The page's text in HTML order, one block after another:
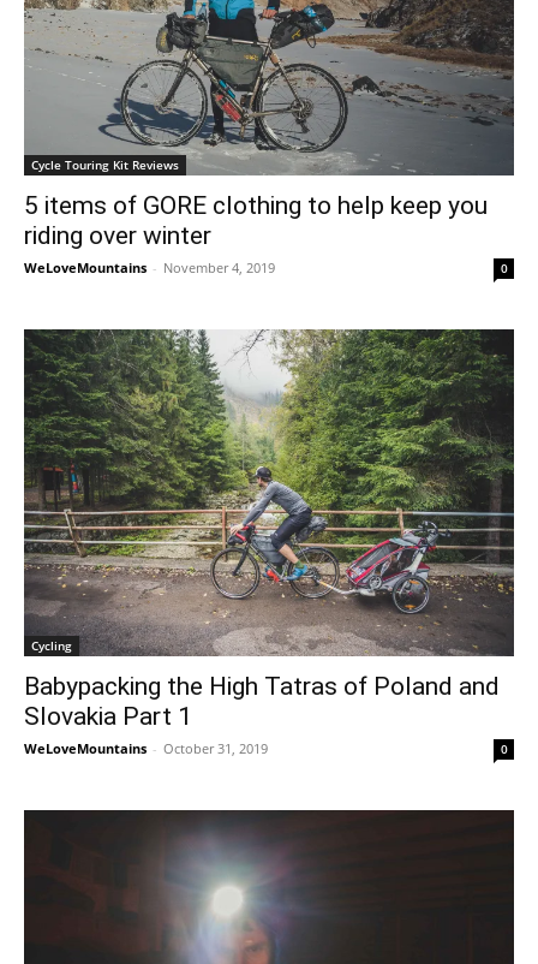
Cycle Touring Kit Reviews
5 items of GORE clothing to help keep you
riding over winter
WeLoveMountains - November 4, 2019 0
Cycling
Babypacking the High Tatras of Poland and
Slovakia Part 1
WeLoveMountains - October 31, 2019 0